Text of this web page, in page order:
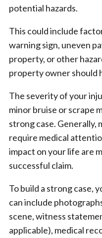
potential hazards.
This could include
warning sign, uneven
property, or other
property owner should
The severity of your
minor bruise or scrape
strong case. Generally,
require medical
impact on your life are
successful claim.
To build a strong case,
can include
scene, witness
applicable), medical